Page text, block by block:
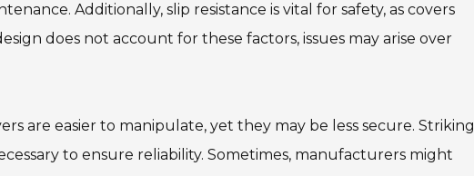
Additionally, slip resistance is vital for safety, as covers
does not account for these factors, issues may arise over
are easier to manipulate, yet they may be less secure. Striking
to ensure reliability. Sometimes, manufacturers might